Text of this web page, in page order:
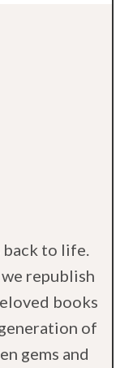
to life.
we republish
books
of
gems and